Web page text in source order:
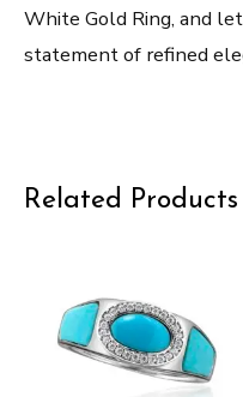
White Gold Ring, and
statement of refined
Related Products